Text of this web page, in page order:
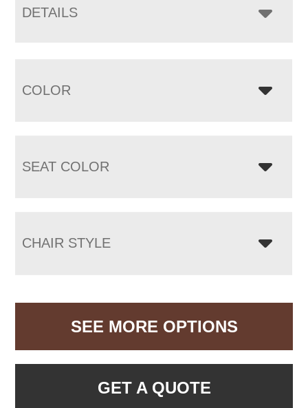
DETAILS
COLOR
SEAT COLOR
CHAIR STYLE
SEE MORE OPTIONS
GET A QUOTE